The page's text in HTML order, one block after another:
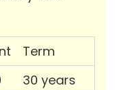
Term
30 years